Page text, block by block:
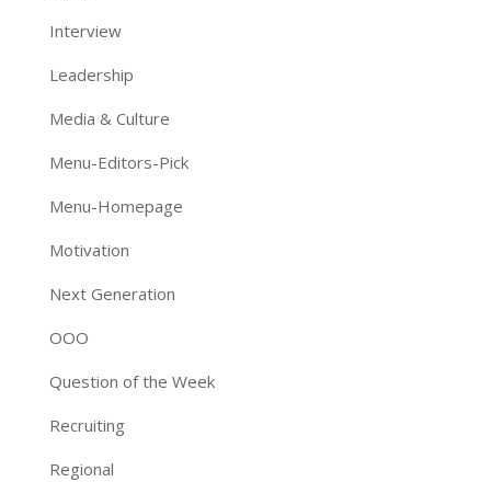
Interview
Leadership
Media & Culture
Menu-Editors-Pick
Menu-Homepage
Motivation
Next Generation
OOO
Question of the Week
Recruiting
Regional